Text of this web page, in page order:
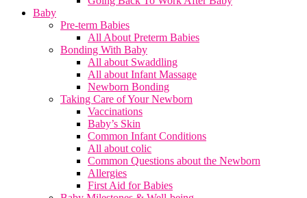
Baby
Pre-term Babies
All About Preterm Babies
Bonding With Baby
All about Swaddling
All about Infant Massage
Newborn Bonding
Taking Care of Your Newborn
Vaccinations
Baby’s Skin
Common Infant Conditions
All about colic
Common Questions about the Newborn
Allergies
First Aid for Babies